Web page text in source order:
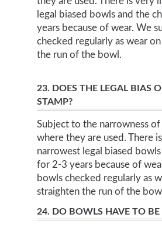
legal biased bowls and the
years because of wear. We
checked regularly as wear
the run of the bowl.
23. DOES THE LEGAL BIAS
STAMP?
Subject to the narrowness
where they are used. There
narrowest legal biased
for 2-3 years because of
bowls checked regularly as
straighten the run of the
24. DO BOWLS HAVE TO BE